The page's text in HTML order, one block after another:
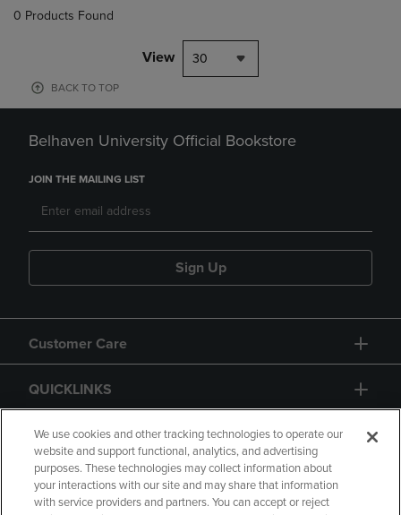
0 Products Found
View 30
BACK TO TOP
Belhaven University Official Bookstore
JOIN THE MAILING LIST
Sign Up
Customer Care
QUICKLINKS
GIFT CARD
We use cookies and other tracking technologies to operate our
website and support functional, analytics, and advertising
purposes. These technologies may collect information about
your interactions with our site and may share that information
with service providers and partners. You can accept or reject